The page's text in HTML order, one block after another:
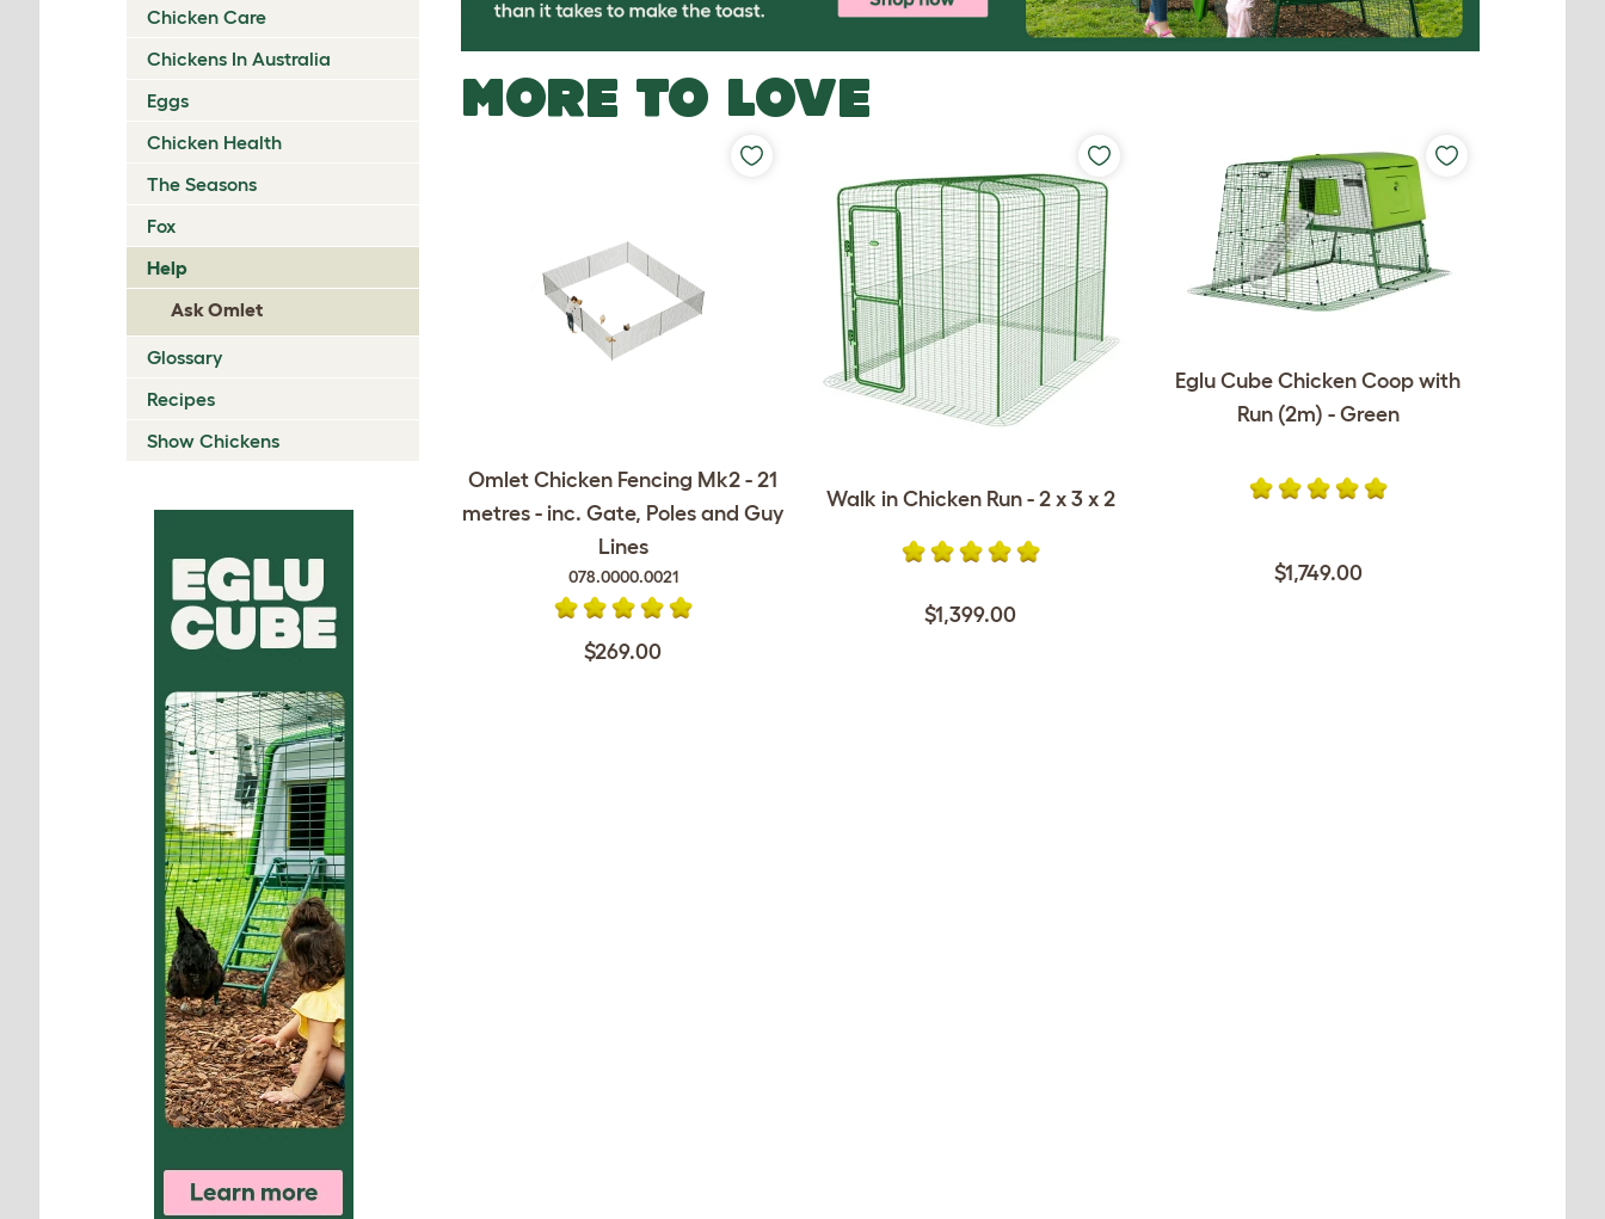
Chicken Care
Chickens In Australia
Eggs
Chicken Health
The Seasons
Fox
Help
Ask Omlet
Glossary
Recipes
Show Chickens
MORE TO LOVE
Omlet Chicken Fencing Mk2 - 21
metres - inc. Gate, Poles and Guy
Lines
078.0000.0021
$269.00
Walk in Chicken Run - 2 x 3 x 2
$1,399.00
Eglu Cube Chicken Coop with
Run (2m) - Green
$1,749.00